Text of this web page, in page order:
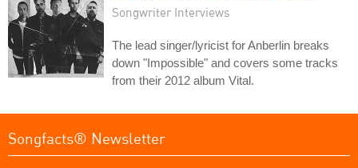
Songwriter Interviews
The lead singer/lyricist for Anberlin breaks
down "Impossible" and covers some tracks
from their 2012 album Vital.
Songfacts® Newsletter